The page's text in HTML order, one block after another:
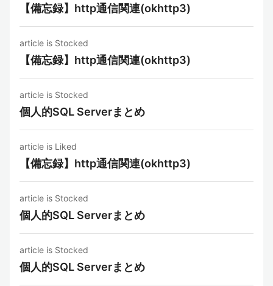
【備忘録】http通信関連(okhttp3)
article is Stocked
【備忘録】http通信関連(okhttp3)
article is Stocked
個人的SQL Serverまとめ
article is Liked
【備忘録】http通信関連(okhttp3)
article is Stocked
個人的SQL Serverまとめ
article is Stocked
個人的SQL Serverまとめ